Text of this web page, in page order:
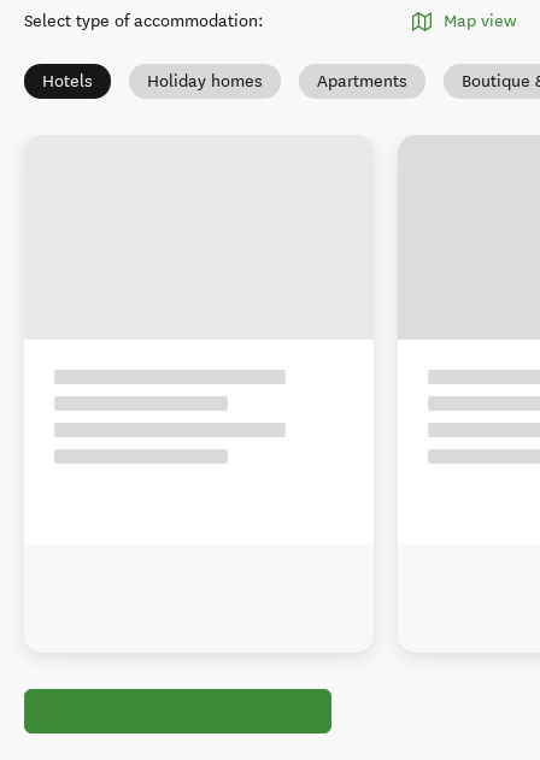
Select type of accommodation: Map view
Hotels Holiday homes Apartments Boutique